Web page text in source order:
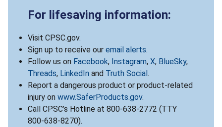
For lifesaving information:
Visit CPSC.gov.
Sign up to receive our email alerts.
Follow us on Facebook, Instagram, X, BlueSky,
Threads, LinkedIn and Truth Social.
Report a dangerous product or product-related
injury on www.SaferProducts.gov.
Call CPSC’s Hotline at 800-638-2772 (TTY
800-638-8270).